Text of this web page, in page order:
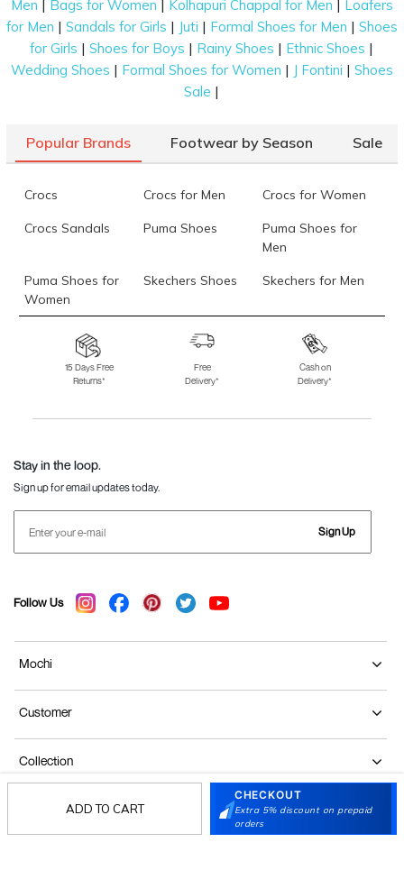
ADD TO CART
CHECKOUT
Extra 5% discount on prepaid
orders
Men | Bags for Women | Kolhapuri Chappal for Men | Loafers
for Men | Sandals for Girls | Juti | Formal Shoes for Men | Shoes
for Girls |Shoes for Boys | Rainy Shoes | Ethnic Shoes |
Wedding Shoes | Formal Shoes for Women | J Fontini | Shoes
Sale |
Popular Brands Footwear by Season Sale
Crocs Crocs for Men Crocs for Women
Crocs Sandals Puma Shoes
Puma Shoes for
Men
Puma Shoes for
Women
Skechers Shoes Skechers for Men
Skechers for
Skechers Slippers Fila Shoes
Fila Shoes for Men
Fila Shoes for
Fitflop
15 Days Free
Returns*
Free
Delivery*
Cash on
Delivery*
Stay in the loop.
Sign up for email updates today.
Sign Up
Follow Us
Mochi
Customer
Collection